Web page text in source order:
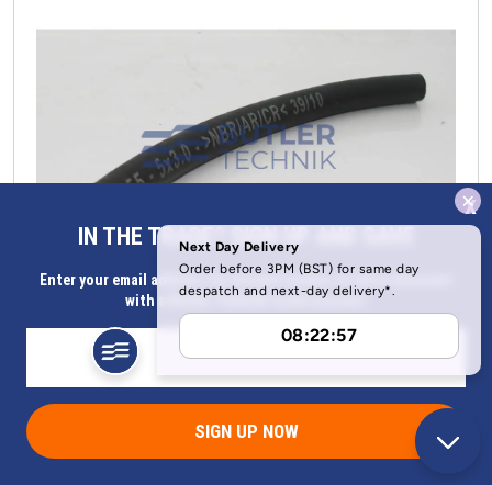
x
IN THE TRADE? SIGN UP AND SAVE
Enter your email address for Instant access to extra discount
with a Butler Technik trade account
SIGN UP NOW
Eberspacher heater fuel hose per metre | 36075350
Part Number 36075350